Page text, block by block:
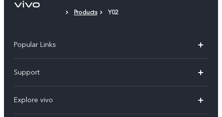
Products Y02
Popular Links
X300 (New)
X200 FE (New)
Support
Service Center
Explore vivo